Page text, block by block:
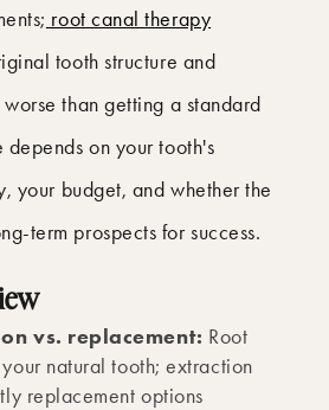
root canal therapy
tooth structure and
than getting a standard
on your tooth's
your budget, and whether the
term prospects for success.
vs. replacement: Root
natural tooth; extraction
replacement options